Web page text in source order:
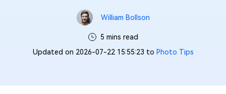
William Bollson
5 mins read
Updated on 2026-07-22 15:55:23 to Photo Tips